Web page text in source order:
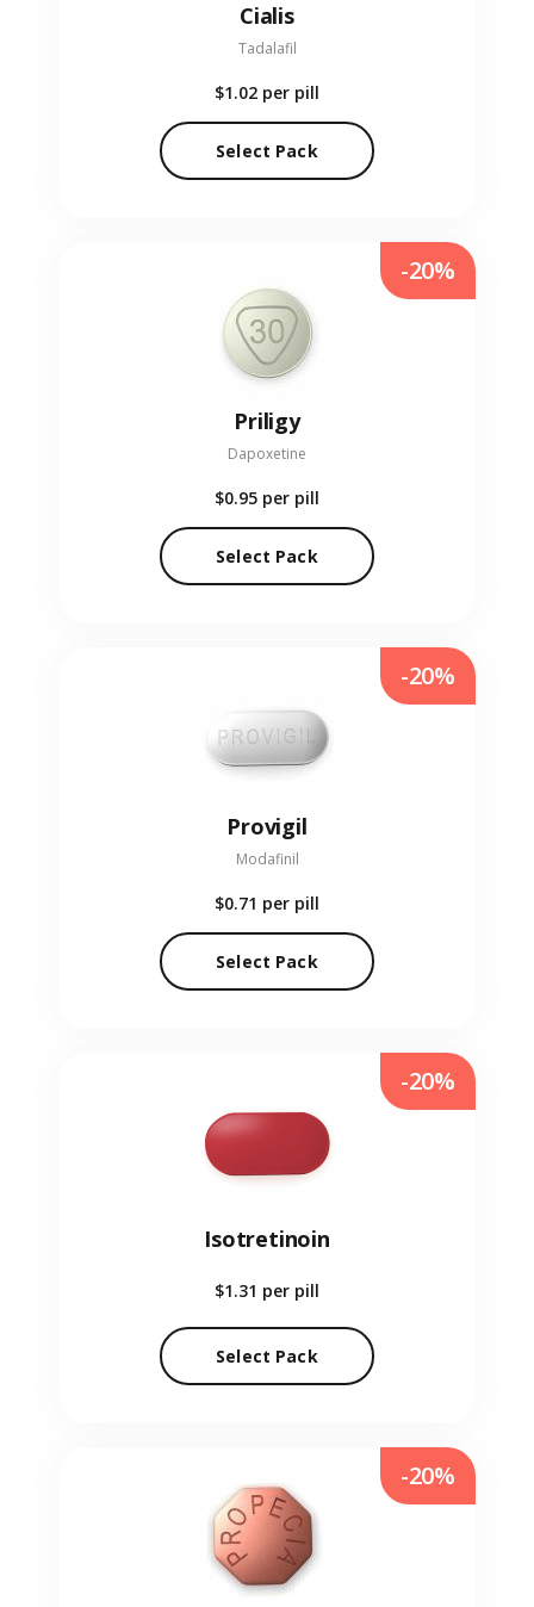
Cialis
Tadalafil
$1.02 per pill
Select Pack
Priligy
Dapoxetine
$0.95 per pill
Select Pack
-20%
Provigil
Modafinil
$0.71 per pill
Select Pack
-20%
Isotretinoin
$1.31 per pill
Select Pack
-20%
-20%